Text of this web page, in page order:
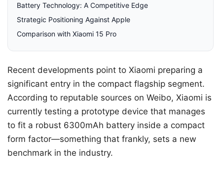
Battery Technology: A Competitive Edge
Strategic Positioning Against Apple
Comparison with Xiaomi 15 Pro
Recent developments point to Xiaomi preparing a
significant entry in the compact flagship segment.
According to reputable sources on Weibo, Xiaomi is
currently testing a prototype device that manages
to fit a robust 6300mAh battery inside a compact
form factor—something that frankly, sets a new
benchmark in the industry.